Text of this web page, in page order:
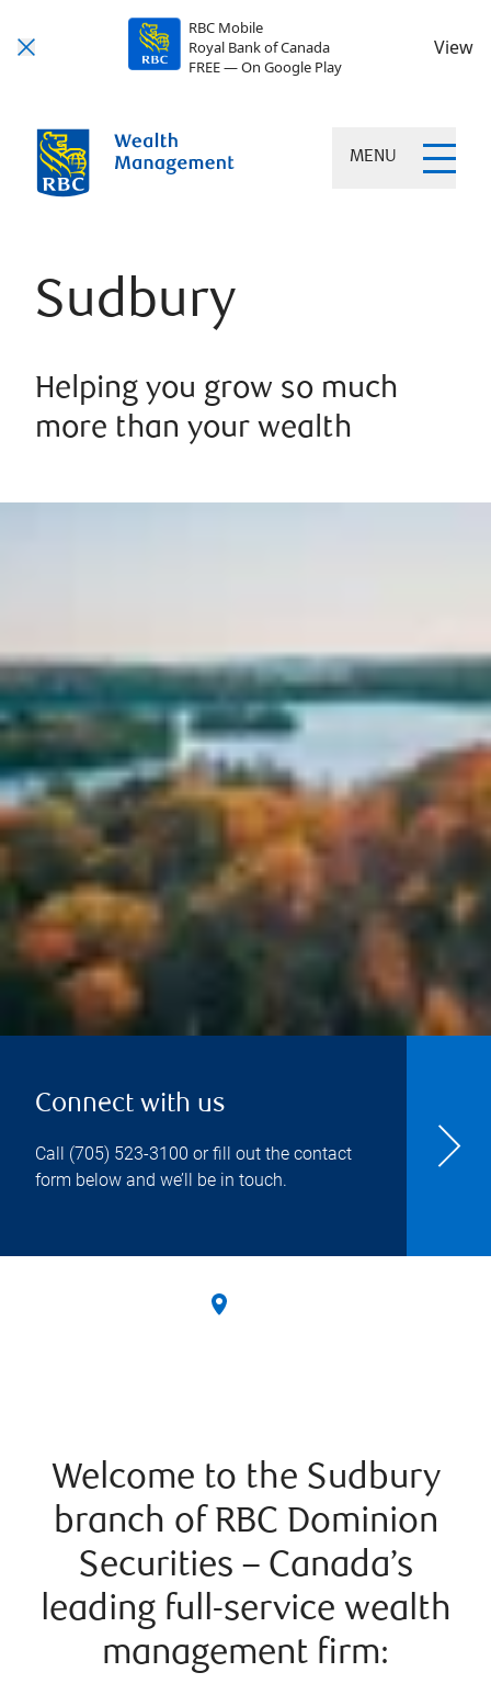
RBC Mobile
Royal Bank of Canada
FREE — On Google Play
View
MENU
Sudbury
Helping you grow so much
more than your wealth
Connect with us
Call (705) 523-3100 or fill out the contact
form below and we’ll be in touch.
Welcome to the Sudbury
branch of RBC Dominion
Securities – Canada’s
leading full-service wealth
management firm: